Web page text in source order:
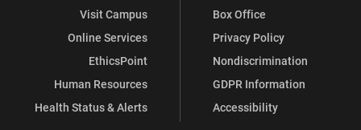
Visit Campus
Online Services
EthicsPoint
Human Resources
Health Status & Alerts
Box Office
Privacy Policy
Nondiscrimination
GDPR Information
Accessibility